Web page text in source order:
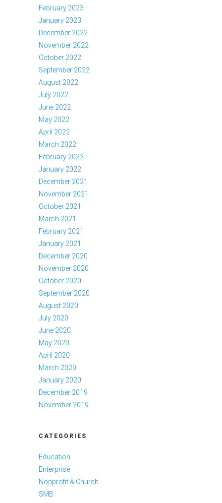
February 2023
January 2023
December 2022
November 2022
October 2022
September 2022
August 2022
July 2022
June 2022
May 2022
April 2022
March 2022
February 2022
January 2022
December 2021
November 2021
October 2021
March 2021
February 2021
January 2021
December 2020
November 2020
October 2020
September 2020
August 2020
July 2020
June 2020
May 2020
April 2020
March 2020
January 2020
December 2019
November 2019
CATEGORIES
Education
Enterprise
Nonprofit & Church
SMB